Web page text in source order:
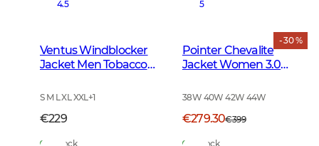
4.5
Ventus Windblocker
Jacket Men Tobacco
S M L XL XXL+1
€229
In Stock
- 30 %
5
Pointer Chevalite
Jacket Women 3.0
38W 40W 42W 44W
€279.30€399
In Stock